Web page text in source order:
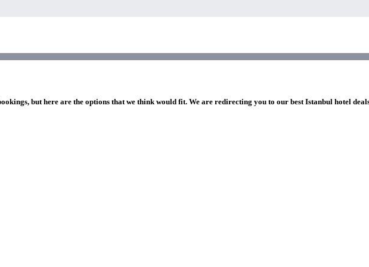
but here are the options that we think would fit. We are redirecting you to our best Istanbul hotel